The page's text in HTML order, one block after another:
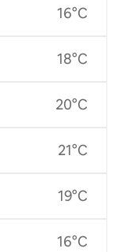
16°C
18°C
20°C
21°C
19°C
16°C